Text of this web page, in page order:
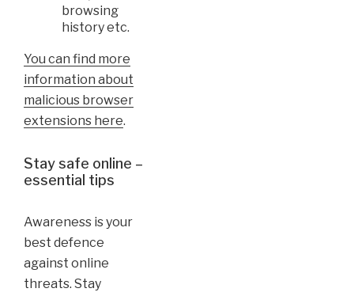
browsing
history etc.
You can find more
information about
malicious browser
extensions here.
Stay safe online –
essential tips
Awareness is your
best defence
against online
threats. Stay